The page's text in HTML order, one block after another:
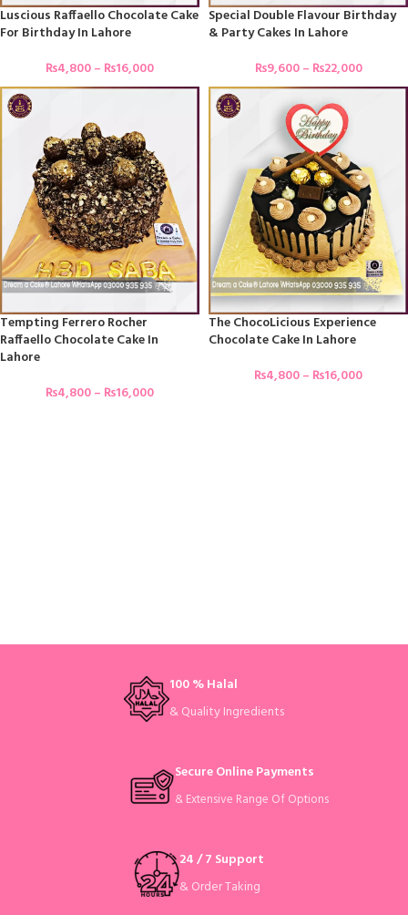
Luscious Raffaello Chocolate Cake
For Birthday In Lahore
₨4,800– ₨16,000
Special Double Flavour Birthday
& Party Cakes In Lahore
₨9,600– ₨22,000
Tempting Ferrero Rocher
Raffaello Chocolate Cake In
Lahore
₨4,800– ₨16,000
The ChocoLicious Experience
Chocolate Cake In Lahore
₨4,800– ₨16,000
100 % Halal
& Quality Ingredients
Secure Online Payments
& Extensive Range Of Options
24 / 7 Support
& Order Taking